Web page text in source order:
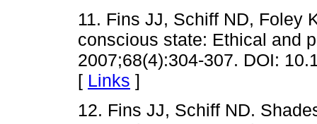
11. Fins JJ, Schiff ND, Foley
conscious state: Ethical and
2007;68(4):304-307. DOI:
[ Links ]
12. Fins JJ, Schiff ND.